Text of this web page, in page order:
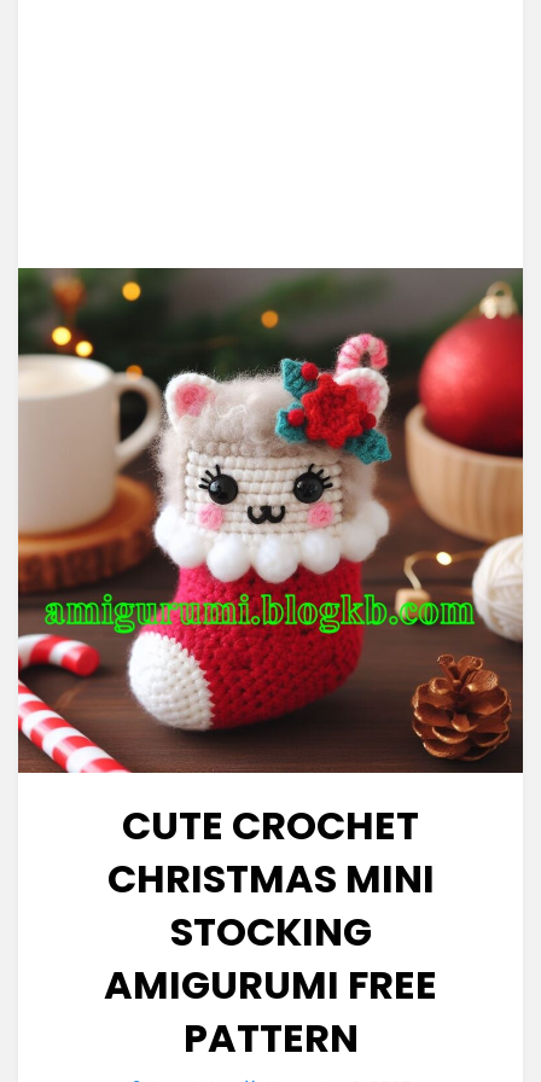
CUTE CROCHET
CHRISTMAS MINI
STOCKING
AMIGURUMI FREE
PATTERN